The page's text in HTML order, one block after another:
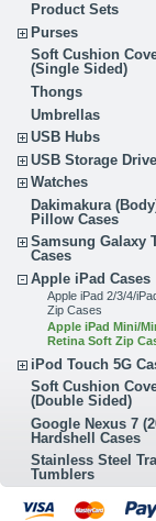
Product Sets
Purses
Soft Cushion
(Single Sided)
Thongs
Umbrellas
USB Hubs
USB Storage
Watches
Dakimakura
Pillow Cases
Samsung Galaxy
Cases
Apple iPad Cases
Apple iPad 2/3/4/
Zip Cases
Apple iPad Mini/
Retina Soft Zip
iPod Touch 5G
Soft Cushion
(Double Sided)
Google Nexus 7
Hardshell Cases
Stainless Steel
Tumblers